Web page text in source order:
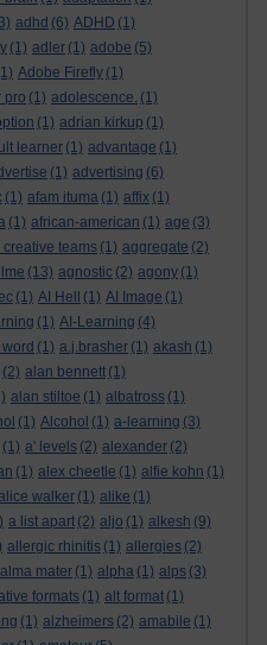
adhd (6) ADHD (1)
(1) adler (1) adobe (5)
Adobe Firefly (1)
pro (1) adolescence. (1)
(1) adrian kirkup (1)
learner (1) advantage (1)
(1) advertising (6)
(1) afam ituma (1) affix (1)
(1) african-american (1) age (3)
teams (1) aggregate (2)
(13) agnostic (2) agony (1)
(1) AI Hell (1) AI Image (1)
(1) AI-Learning (4)
(1) a.j.brasher (1) akash (1)
(2) alan bennett (1)
alan stiltoe (1) albatross (1)
(1) Alcohol (1) a-learning (3)
(1) a' levels (2) alexander (2)
(1) alex cheetle (1) alfie kohn (1)
walker (1) alike (1)
a list apart (2) aljo (1) alkesh (9)
allergic rhinitis (1) allergies (2)
alma mater (1) alpha (1) alps (3)
formats (1) alt format (1)
(1) alzheimers (2) amabile (1)